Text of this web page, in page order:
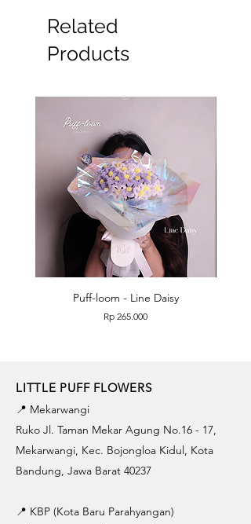
Related
Products
Puff-loom - Line Daisy
Price
Rp 265.000
LITTLE PUFF FLOWERS
📍 Mekarwangi
Ruko Jl. Taman Mekar Agung No.16 - 17,
Mekarwangi, Kec. Bojongloa Kidul, Kota
Bandung, Jawa Barat 40237
📍 KBP (Kota Baru Parahyangan)